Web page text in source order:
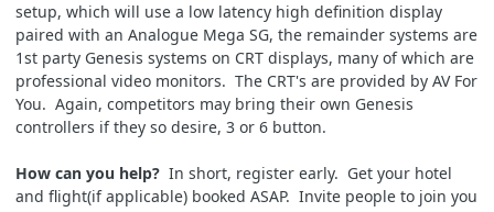
setup, which will use a low latency high definition display
paired with an Analogue Mega SG, the remainder systems are
1st party Genesis systems on CRT displays, many of which are
professional video monitors. The CRT's are provided by AV For
You. Again, competitors may bring their own Genesis
controllers if they so desire, 3 or 6 button.
How can you help? In short, register early. Get your hotel
and flight(if applicable) booked ASAP. Invite people to join you